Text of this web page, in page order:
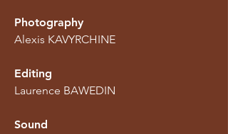
Photography
Alexis KAVYRCHINE
Editing
Laurence BAWEDIN
Sound